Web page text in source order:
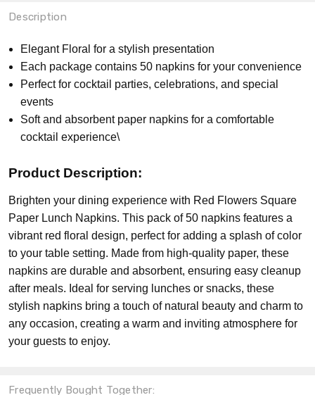
Description
Elegant Floral for a stylish presentation
Each package contains 50 napkins for your convenience
Perfect for cocktail parties, celebrations, and special
events
Soft and absorbent paper napkins for a comfortable
cocktail experience\
Product Description:
Brighten your dining experience with Red Flowers Square
Paper Lunch Napkins. This pack of 50 napkins features a
vibrant red floral design, perfect for adding a splash of color
to your table setting. Made from high-quality paper, these
napkins are durable and absorbent, ensuring easy cleanup
after meals. Ideal for serving lunches or snacks, these
stylish napkins bring a touch of natural beauty and charm to
any occasion, creating a warm and inviting atmosphere for
your guests to enjoy.
Frequently Bought Together: